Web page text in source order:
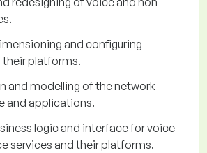
and configuring
their platforms.
and modelling of the network
and applications.
logic and interface for voice
services and their platforms.